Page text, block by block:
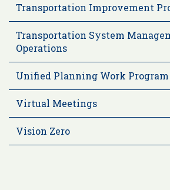
Transportation Improvement
Transportation System
Operations
Unified Planning Work Program
Virtual Meetings
Vision Zero